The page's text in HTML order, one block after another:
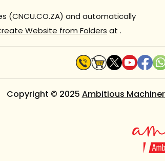
(CNCU.CO.ZA) and automatically
Website from Folders at .
Copyright © 2025 Ambitious